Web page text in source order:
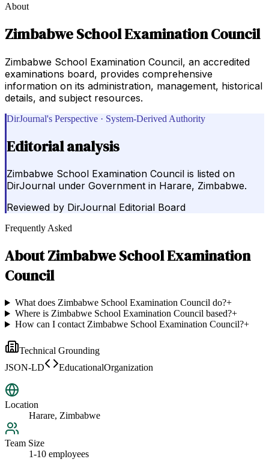
About
Zimbabwe School Examination Council
Zimbabwe School Examination Council, an accredited
examinations board, provides comprehensive
information on its administration, management, historical
details, and subject resources.
DirJournal's Perspective · System-Derived Authority
Editorial analysis
Zimbabwe School Examination Council is listed on
DirJournal under Government in Harare, Zimbabwe.
Reviewed by DirJournal Editorial Board
Frequently Asked
AboutZimbabwe School Examination
Council
What does Zimbabwe School Examination Council do?+
Where is Zimbabwe School Examination Council based?+
How can I contact Zimbabwe School Examination Council?+
Technical Grounding
JSON-LD
EducationalOrganization
Location
Harare, Zimbabwe
Team Size
1-10 employees